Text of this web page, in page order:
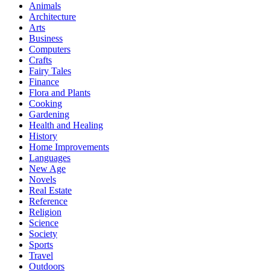
Animals
Architecture
Arts
Business
Computers
Crafts
Fairy Tales
Finance
Flora and Plants
Cooking
Gardening
Health and Healing
History
Home Improvements
Languages
New Age
Novels
Real Estate
Reference
Religion
Science
Society
Sports
Travel
Outdoors